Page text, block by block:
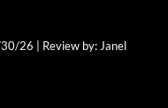
26 | Review by: Janel